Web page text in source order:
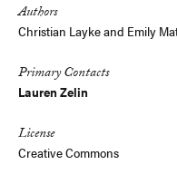
Authors
Christian Laykeand Emily
Primary Contacts
Lauren Zelin
License
Creative Commons